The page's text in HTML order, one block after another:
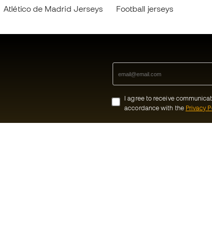
Atlético de Madrid Jerseys
Football jerseys
I agree to receive
accordance with the Privacy